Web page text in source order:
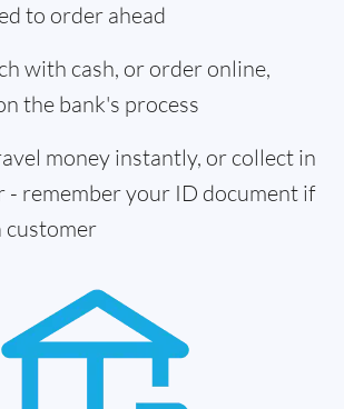
to order ahead
with cash, or order online,
the bank's process
money instantly, or collect in
- remember your ID document if
customer